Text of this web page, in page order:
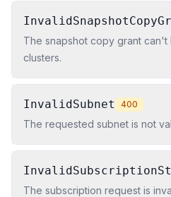
The snapshot copy grant
clusters.
InvalidSubnet 400
The requested subnet is not
The subscription request is